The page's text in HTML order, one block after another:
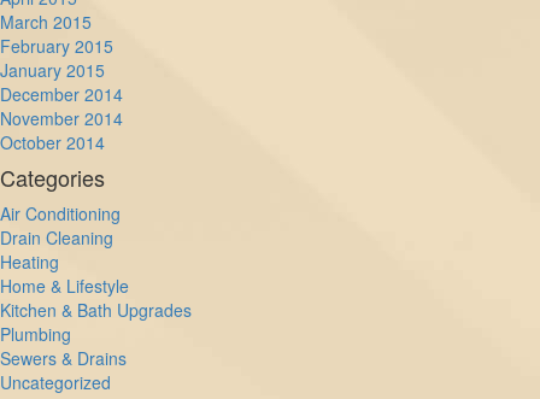
March 2015
February 2015
January 2015
December 2014
November 2014
October 2014
Categories
Air Conditioning
Drain Cleaning
Heating
Home & Lifestyle
Kitchen & Bath Upgrades
Plumbing
Sewers & Drains
Uncategorized